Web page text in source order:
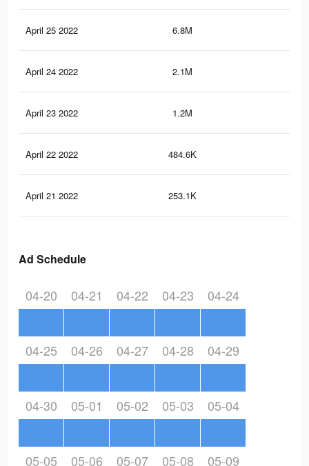
April 25 2022 6.8M
April 24 2022 2.1M
April 23 2022 1.2M
April 22 2022 484.6K
April 21 2022 253.1K
Ad Schedule
04-20 04-21 04-22 04-23 04-24
04-25 04-26 04-27 04-28 04-29
04-30 05-01 05-02 05-03 05-04
05-05 05-06 05-07 05-08 05-09